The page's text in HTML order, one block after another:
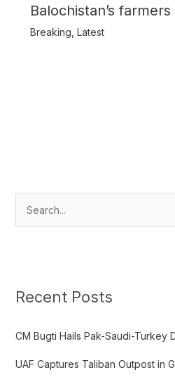
Balochistan’s farmers
Breaking Latest
c
f
r
Recent Posts
CM Bugti Hails Pak-Saudi-Turkey
UAF Captures Taliban Outpost in